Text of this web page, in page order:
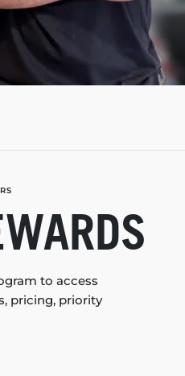
to access
pricing, priority